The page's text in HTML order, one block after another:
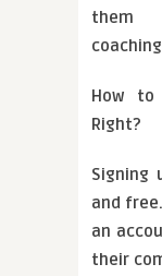
them
How to
Right?
Signing
and
an
their